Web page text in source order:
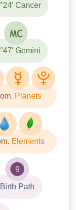
Cancer
Gemini
Planets
Elements
9
Birth Path